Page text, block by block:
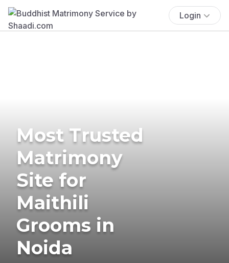
Login
Most Trusted
Matrimony
Site for
Maithili
Grooms in
Noida